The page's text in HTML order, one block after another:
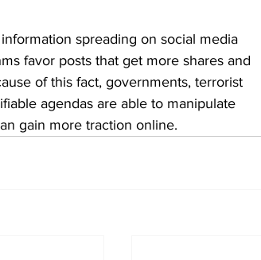
spreading on social media
favor posts that get more shares and
of this fact, governments, terrorist
agendas are able to manipulate
gain more traction online.